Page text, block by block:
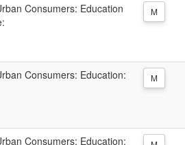
Consumers: Education
M
Consumers: Education:
M
Consumers: Education: